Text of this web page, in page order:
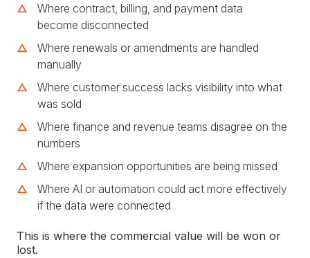
Where contract, billing, and payment data
become disconnected
Where renewals or amendments are handled
manually
Where customer success lacks visibility into what
was sold
Where finance and revenue teams disagree on the
numbers
Where expansion opportunities are being missed
Where AI or automation could act more effectively
if the data were connected
This is where the commercial value will be won or
lost.